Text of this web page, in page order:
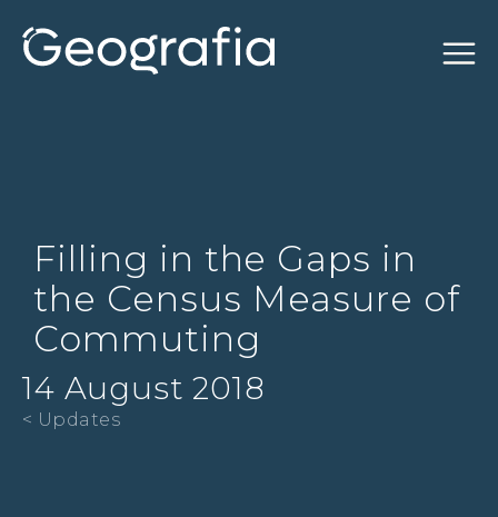
< Updates
Filling in the Gaps in
the Census Measure of
Commuting
14 August 2018